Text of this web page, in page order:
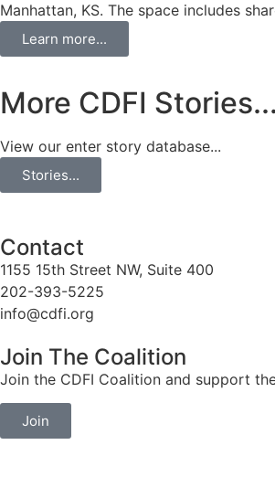
Manhattan, KS. The space includes
Learn more...
More CDFI Stories...
View our enter story database...
Stories...
Contact
1155 15th Street NW, Suite 400
202-393-5225
info@cdfi.org
Join The Coalition
Join the CDFI Coalition and support
Join